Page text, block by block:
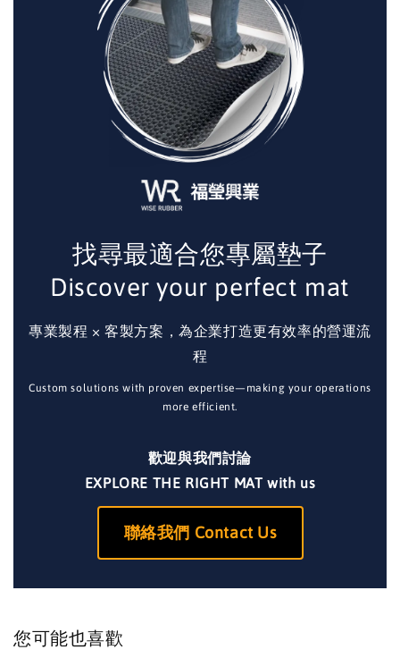
找尋最適合您專屬墊子
Discover your perfect mat
專業製程 × 客製方案，為企業打造更有效率的營運流
程
Custom solutions with proven expertise—making your operations
more efficient.
歡迎與我們討論
EXPLORE THE RIGHT MAT with us
聯絡我們 Contact Us
您可能也喜歡